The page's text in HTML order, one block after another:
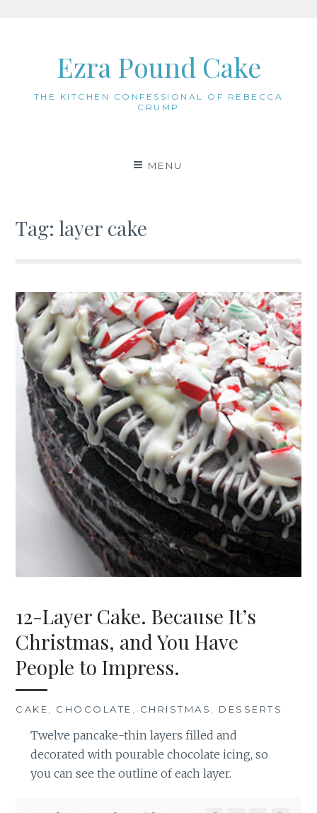
Ezra Pound Cake
THE KITCHEN CONFESSIONAL OF REBECCA
CRUMP
MENU
Tag: layer cake
12-Layer Cake. Because It’s
Christmas, and You Have
People to Impress.
CAKE, CHOCOLATE , CHRISTMAS , DESSERTS
Twelve pancake-thin layers filled and
decorated with pourable chocolate icing, so
you can see the outline of each layer.